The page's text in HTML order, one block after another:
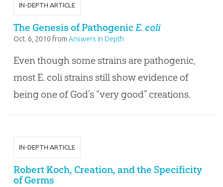
IN-DEPTH ARTICLE
The Genesis of PathogenicE. coli
Oct. 6, 2010 from Answers in Depth
Even though some strains are pathogenic,
most E. coli strains still show evidence of
being one of God’s “very good” creations.
IN-DEPTH ARTICLE
Robert Koch, Creation, and the Specificity
of Germs